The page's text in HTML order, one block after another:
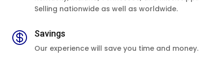
Selling nationwide as well as worldwide.
 Savings
Our experience will save you time and money.